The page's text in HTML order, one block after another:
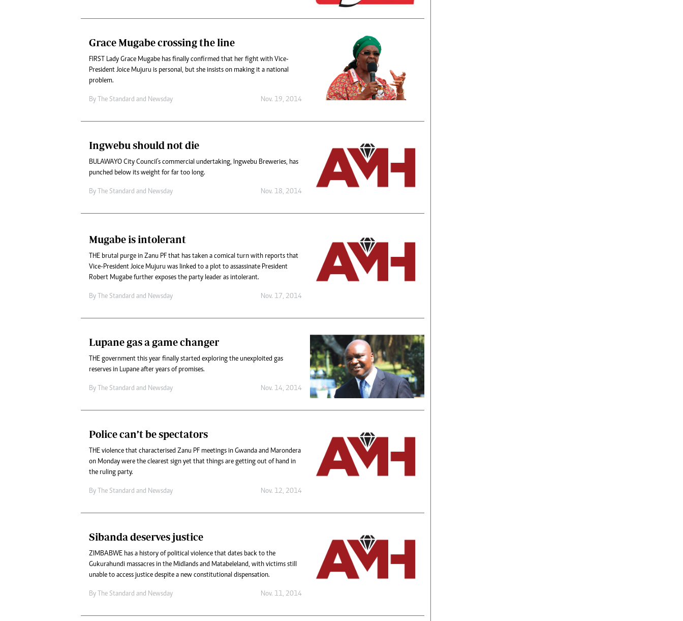
Grace Mugabe crossing the line
FIRST Lady Grace Mugabe has finally confirmed that her fight with Vice-
President Joice Mujuru is personal, but she insists on making it a national
problem.
By The Standard and Newsday Nov. 19, 2014
Ingwebu should not die
BULAWAYO City Council’s commercial undertaking, Ingwebu Breweries, has
punched below its weight for far too long.
By The Standard and Newsday Nov. 18, 2014
Mugabe is intolerant
THE brutal purge in Zanu PF that has taken a comical turn with reports that
Vice-President Joice Mujuru was linked to a plot to assassinate President
Robert Mugabe further exposes the party leader as intolerant.
By The Standard and Newsday Nov. 17, 2014
Lupane gas a game changer
THE government this year finally started exploring the unexploited gas
reserves in Lupane after years of promises.
By The Standard and Newsday Nov. 14, 2014
Police can’t be spectators
THE violence that characterised Zanu PF meetings in Gwanda and Marondera
on Monday were the clearest sign yet that things are getting out of hand in
the ruling party.
By The Standard and Newsday Nov. 12, 2014
Sibanda deserves justice
ZIMBABWE has a history of political violence that dates back to the
Gukurahundi massacres in the Midlands and Matabeleland, with victims still
unable to access justice despite a new constitutional dispensation.
By The Standard and Newsday Nov. 11, 2014